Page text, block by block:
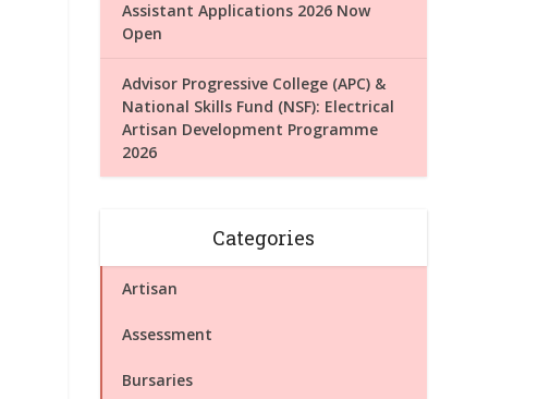
Assistant Applications 2026 Now
Open
Advisor Progressive College (APC) &
National Skills Fund (NSF): Electrical
Artisan Development Programme
2026
Categories
Artisan
Assessment
Bursaries